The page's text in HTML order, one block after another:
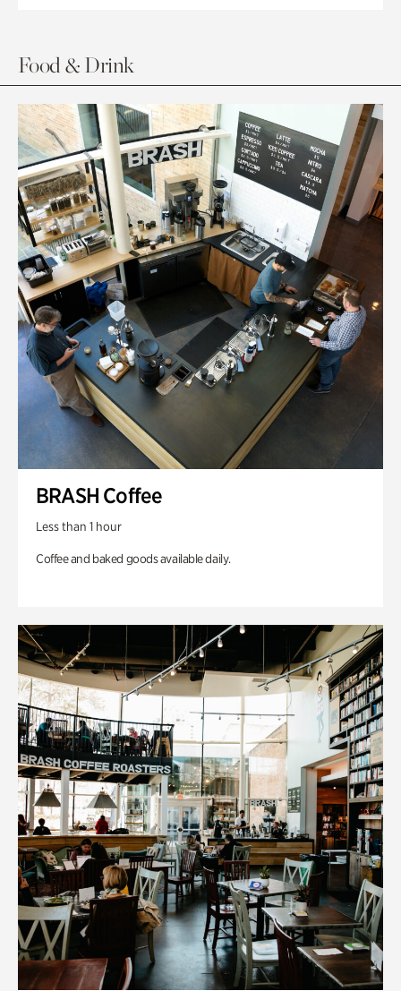
Food & Drink
BRASH Coffee
Less than 1 hour
Coffee and baked goods available daily.